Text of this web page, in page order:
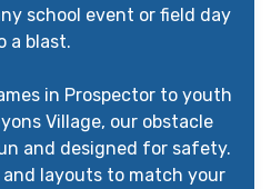
school event or field day
a blast.
in Prospector to youth
Village, our obstacle
and designed for safety.
and layouts to match your